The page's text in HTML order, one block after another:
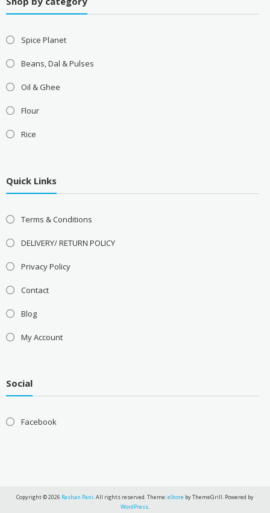
Spice Planet
Beans, Dal & Pulses
Oil & Ghee
Flour
Rice
Quick Links
Terms & Conditions
DELIVERY/ RETURN POLICY
Privacy Policy
Contact
Blog
My Account
Social
Facebook
Copyright © 2026 Rashan Pani. All rights reserved. Theme:eStore by ThemeGrill. Powered by
WordPress.